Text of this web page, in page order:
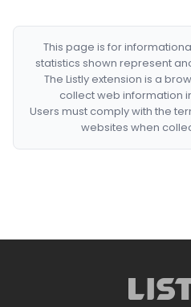
This page is for
statistics shown represent
The Listly extension is a
collect web information
Users must comply with the
websites when